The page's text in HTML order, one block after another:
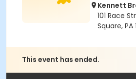
Kennett
101 Race
Square, PA
This event has ended.